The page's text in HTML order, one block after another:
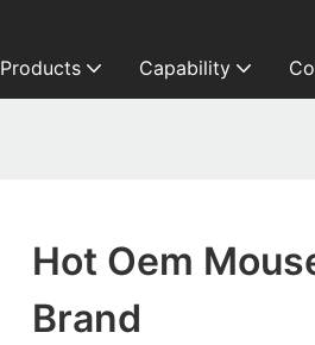
Products Capability
Hot Oem
Brand